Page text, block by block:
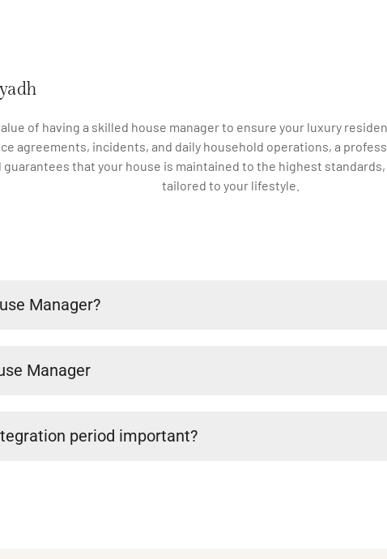
of having a skilled house manager to ensure your luxury
agreements, incidents, and daily household operations, a
that your house is maintained to the highest
tailored to your lifestyle.
Manager?
Manager
period important?